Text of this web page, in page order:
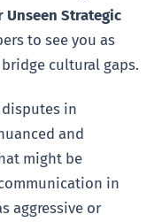
Strategic
to see you as
cultural gaps.
in
and
might be
in
aggressive or